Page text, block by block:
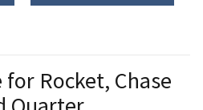
Rocket, Chase